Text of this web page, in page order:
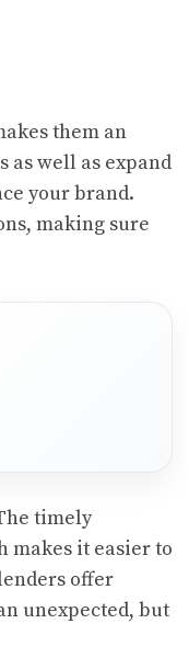
them an
as well as expand
your brand.
making sure
timely
makes it easier to
offer
unexpected, but